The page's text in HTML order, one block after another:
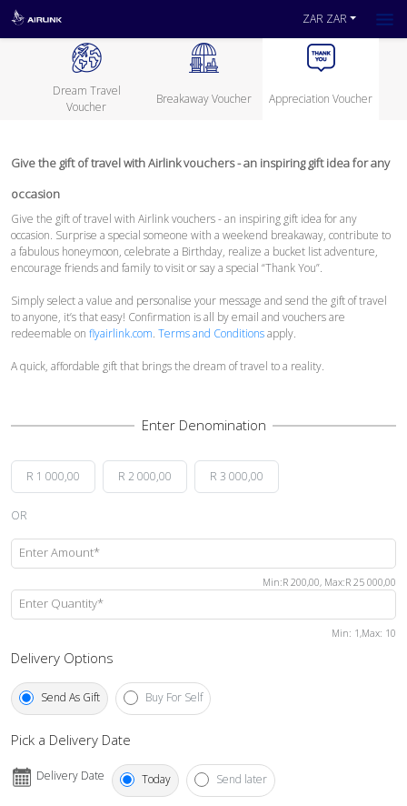
ZAR ZAR
Dream Travel
Voucher
Breakaway Voucher Appreciation Voucher
Give the gift of travel with Airlink vouchers - an inspiring gift idea for any
occasion
Give the gift of travel with Airlink vouchers - an inspiring gift idea for any
occasion. Surprise a special someone with a weekend breakaway, contribute to
a fabulous honeymoon, celebrate a Birthday, realize a bucket list adventure,
encourage friends and family to visit or say a special “Thank You”.
Simply select a value and personalise your message and send the gift of travel
to anyone, it’s that easy! Confirmation is all by email and vouchers are
redeemable on flyairlink.com. Terms and Conditionsapply.
A quick, affordable gift that brings the dream of travel to a reality.
R 1 000,00 R 2 000,00 R 3 000,00
OR
Enter Amount*
Min:R 200,00, Max:R 25 000,00
Enter Quantity*
Min: 1,Max: 10
Delivery Options
Send As Gift Buy For Self
Pick a Delivery Date
Delivery Date Today Send later